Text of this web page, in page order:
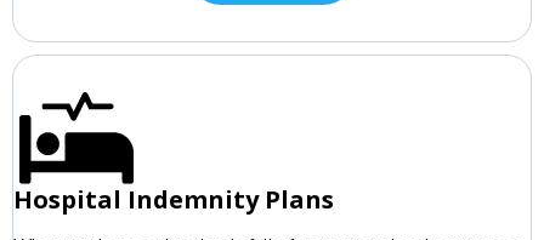
Hospital Indemnity Plans